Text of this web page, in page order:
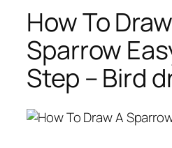
How To
Sparrow
Step – Bird